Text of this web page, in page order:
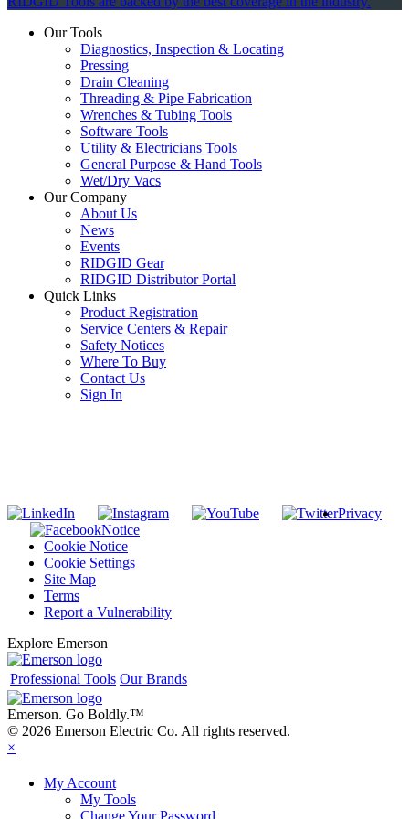
Our Tools
Diagnostics, Inspection & Locating
Pressing
Drain Cleaning
Threading & Pipe Fabrication
Wrenches & Tubing Tools
Software Tools
Utility & Electricians Tools
General Purpose & Hand Tools
Wet/Dry Vacs
Our Company
About Us
News
Events
RIDGID Gear
RIDGID Distributor Portal
Quick Links
Product Registration
Service Centers & Repair
Safety Notices
Where To Buy
Contact Us
Sign In
Privacy
Notice
Cookie Notice
Cookie Settings
Site Map
Terms
Report a Vulnerability
Explore Emerson
Professional Tools Our Brands
Emerson. Go Boldly.™
© 2026 Emerson Electric Co. All rights reserved.
×
My Account
My Tools